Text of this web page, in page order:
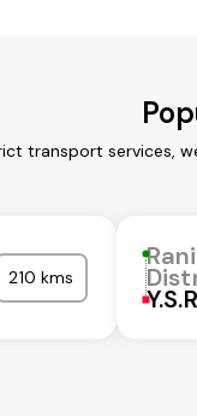
transport services,
210 kms